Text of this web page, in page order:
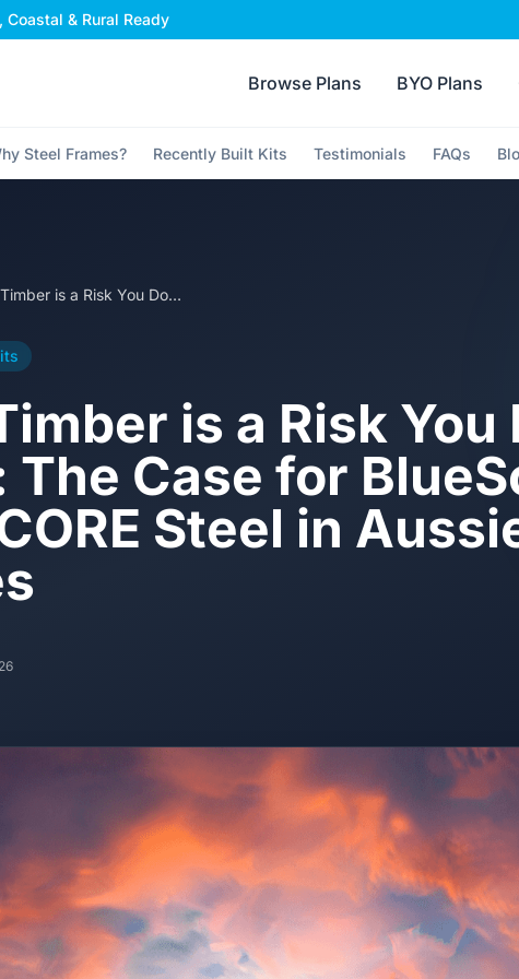
& Rural Ready
Browse Plans BYO Plans
Steel Frames? Recently Built Kits Testimonials FAQs
Why Timber is a Risk You Don't Need: The Case for BlueScope TRUECORE Steel in Aussie Homes
is a Risk You
The Case for
Steel in